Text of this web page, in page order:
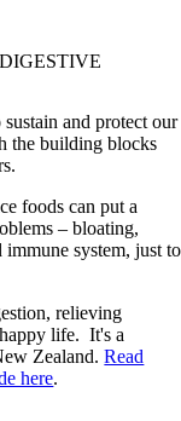
and protect our
the building blocks
foods can put a
– bloating,
system, just to
, relieving
life. It's a
Zealand.Read
here.